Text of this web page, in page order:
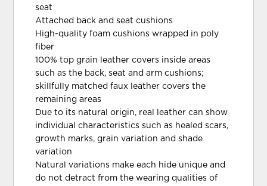
seat
Attached back and seat cushions
High-quality foam cushions wrapped in poly
fiber
100% top grain leather covers inside areas
such as the back, seat and arm cushions;
skillfully matched faux leather covers the
remaining areas
Due to its natural origin, real leather can show
individual characteristics such as healed scars,
growth marks, grain variation and shade
variation
Natural variations make each hide unique and
do not detract from the wearing qualities of